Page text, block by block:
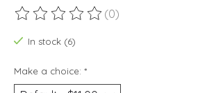
The rating of this product is
(0)
In stock (6)
Make a choice: *